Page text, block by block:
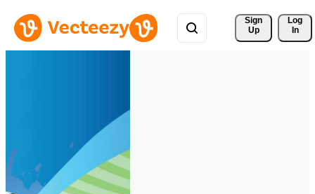
Sign
Up
Log
In